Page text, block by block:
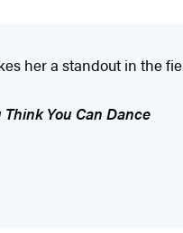
her a standout in the
Think You Can Dance